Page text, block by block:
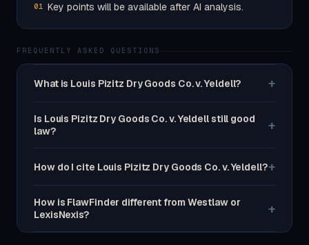
01 Key points will be available after AI analysis.
FREQUENTLY ASKED QUESTIONS
What is Louis Pizitz Dry Goods Co. v. Yeldell? +
Is Louis Pizitz Dry Goods Co. v. Yeldell still good
law?
+
How do I cite Louis Pizitz Dry Goods Co. v. Yeldell?+
How is FlawFinder different from Westlaw or
LexisNexis?
+